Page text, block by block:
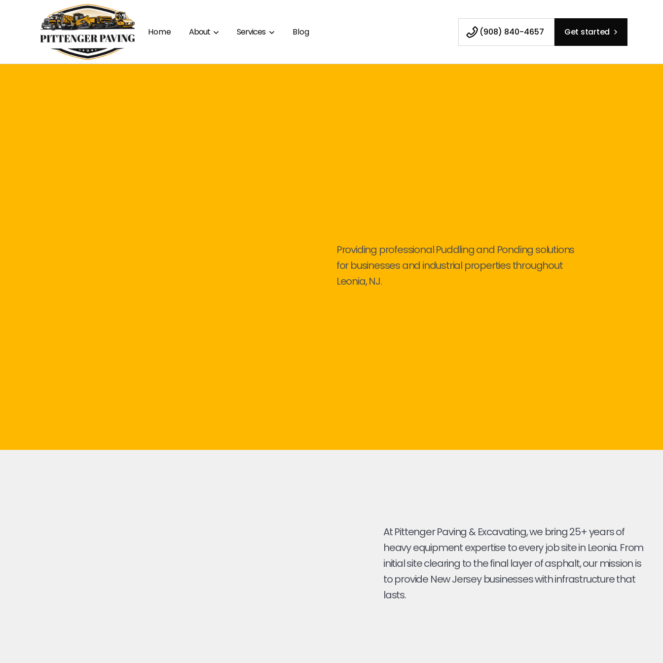
Home About Services Blog (908) 840-4657 Get started
Providing professional Puddling and Ponding solutions
for businesses and industrial properties throughout
Leonia, NJ.
At Pittenger Paving & Excavating, we bring 25+ years of
heavy equipment expertise to every job site in Leonia. From
initial site clearing to the final layer of asphalt, our mission is
to provide New Jersey businesses with infrastructure that
lasts.